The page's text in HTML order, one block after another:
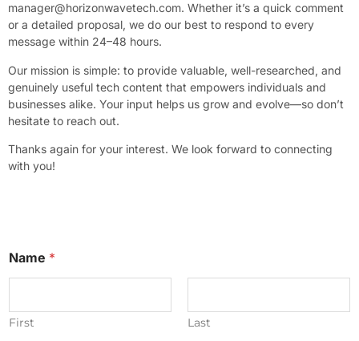
manager@horizonwavetech.com. Whether it’s a quick comment
or a detailed proposal, we do our best to respond to every
message within 24–48 hours.
Our mission is simple: to provide valuable, well-researched, and
genuinely useful tech content that empowers individuals and
businesses alike. Your input helps us grow and evolve—so don’t
hesitate to reach out.
Thanks again for your interest. We look forward to connecting
with you!
Name *
First Last